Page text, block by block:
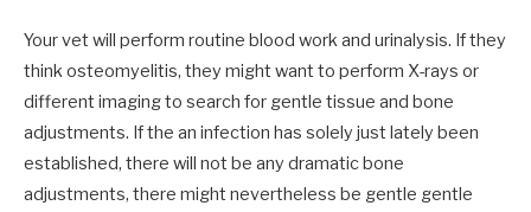
Your vet will perform routine blood work and urinalysis. If they
think osteomyelitis, they might want to perform X-rays or
different imaging to search for gentle tissue and bone
adjustments. If the an infection has solely just lately been
established, there will not be any dramatic bone
adjustments, there might nevertheless be gentle gentle